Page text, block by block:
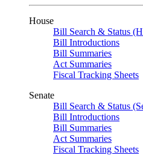
House
Bill Search & Status
Bill Introductions
Bill Summaries
Act Summaries
Fiscal Tracking Sheets
Senate
Bill Search & Status
Bill Introductions
Bill Summaries
Act Summaries
Fiscal Tracking Sheets